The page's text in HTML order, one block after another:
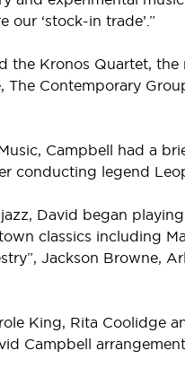
our ‘stock-in trade’.”
Kronos Quartet,
Contemporary
Campbell had a
conducting legend
David began
classics including
Jackson Browne,
King, Rita Coolidge
Campbell